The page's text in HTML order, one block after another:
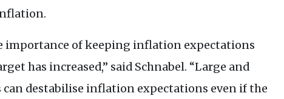
importance of keeping inflation expectations
has increased,” said Schnabel. “Large and
destabilise inflation expectations even if the